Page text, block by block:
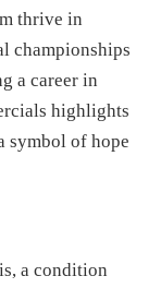
thrive in
championships
a career in
highlights
symbol of hope
a condition